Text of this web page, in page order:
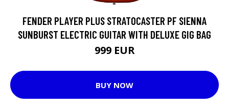
FENDER PLAYER PLUS STRATOCASTER PF SIENNA
SUNBURST ELECTRIC GUITAR WITH DELUXE GIG BAG
999 EUR
BUY NOW